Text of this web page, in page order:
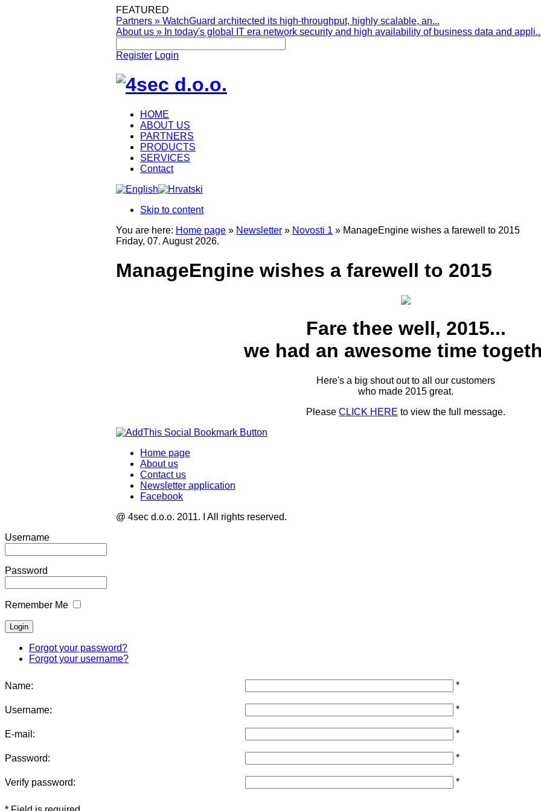
FEATURED
Partners » WatchGuard architected its high-throughput, highly scalable, an...
About us » In today's global IT era network security and high availability of business data and
Register Login
HOME
ABOUT US
PARTNERS
PRODUCTS
SERVICES
Contact
Skip to content
You are here: Home page » Newsletter » Novosti 1 » ManageEngine wishes a farewell to 2015
Friday, 07. August 2026.
ManageEngine wishes a farewell to 2015
Fare thee well, 2015...
we had an awesome time
Here's a big shout out to all our customers
who made 2015 great.
Please CLICK HERE to view the full message.
Home page
About us
Contact us
Newsletter application
Facebook
@ 4sec d.o.o. 2011. I All rights reserved.
Username
Password
Remember Me
Forgot your password?
Forgot your username?
Name: *
Username: *
E-mail: *
Password: *
Verify password: *